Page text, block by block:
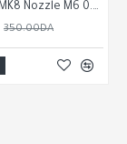
3D Printer MK8 Nozzle M6 0.2 /0.3/0.4/0.5/0.6/0.8/1.0/1.2mm for 1.75mm Filament for CR10 CR-10S Ender 3 Ender 5
350.00DA